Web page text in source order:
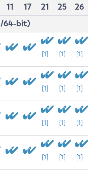
11 17 21 25
26
64-bit)
[1] [1] [1]
[1] [1] [1]
[1] [1] [1]
[1] [1] [1]